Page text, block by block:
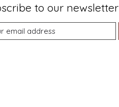
to our newsletter